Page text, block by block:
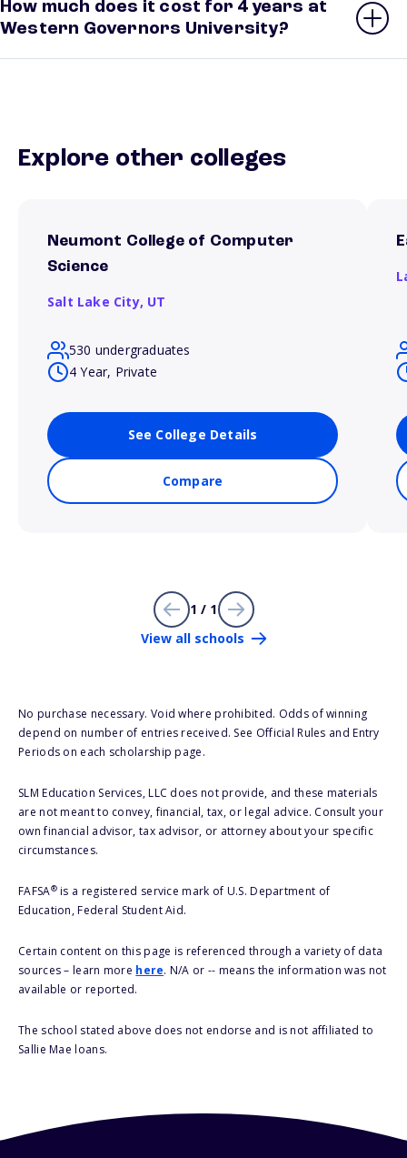
How much does it cost for 4 years at
Western Governors University?
Explore other colleges
Neumont College of Computer
Science
Salt Lake City, UT
530 undergraduates
4 Year, Private
See College Details
Compare
1 / 1
View all schools
No purchase necessary. Void where prohibited. Odds of winning
depend on number of entries received. See Official Rules and Entry
Periods on each scholarship page.
SLM Education Services, LLC does not provide, and these materials
are not meant to convey, financial, tax, or legal advice. Consult your
own financial advisor, tax advisor, or attorney about your specific
circumstances.
FAFSA®is a registered service mark of U.S. Department of
Education, Federal Student Aid.
Certain content on this page is referenced through a variety of data
sources – learn more here. N/A or -- means the information was not
available or reported.
The school stated above does not endorse and is not affiliated to
Sallie Mae loans.